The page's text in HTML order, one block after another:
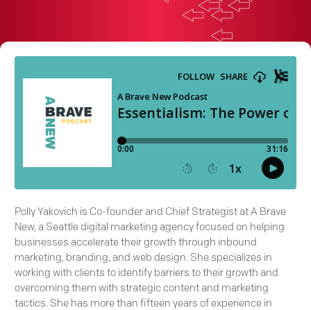
Polly Yakovich is Co-founder and Chief Strategist at A Brave
New, a Seattle digital marketing agency focused on helping
businesses accelerate their growth through inbound
marketing, branding, and web design. She specializes in
working with clients to identify barriers to their growth and
overcoming them with strategic content and marketing
tactics. She has more than fifteen years of experience in